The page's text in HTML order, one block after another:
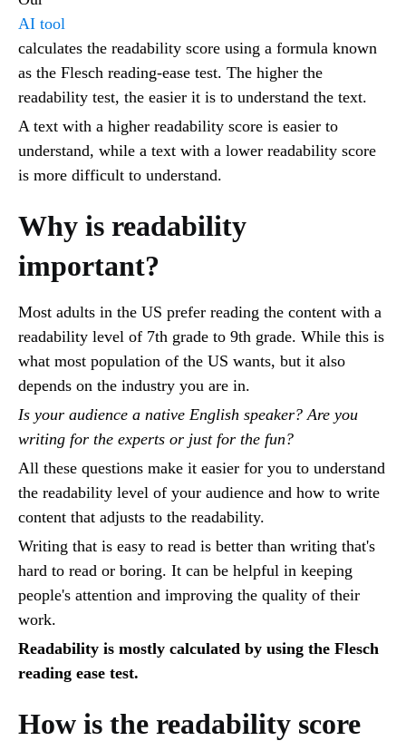
AI tool
calculates the readability score using a formula known
as the Flesch reading-ease test. The higher the
readability test, the easier it is to understand the text.
A text with a higher readability score is easier to
understand, while a text with a lower readability score
is more difficult to understand.
Why is readability
important?
Most adults in the US prefer reading the content with a
readability level of 7th grade to 9th grade. While this is
what most population of the US wants, but it also
depends on the industry you are in.
Is your audience a native English speaker? Are you
writing for the experts or just for the fun?
All these questions make it easier for you to understand
the readability level of your audience and how to write
content that adjusts to the readability.
Writing that is easy to read is better than writing that's
hard to read or boring. It can be helpful in keeping
people's attention and improving the quality of their
work.
Readability is mostly calculated by using the Flesch
reading ease test.
How is the readability score